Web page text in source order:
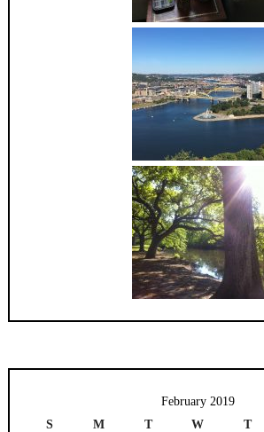
February 2019
S
M T W T